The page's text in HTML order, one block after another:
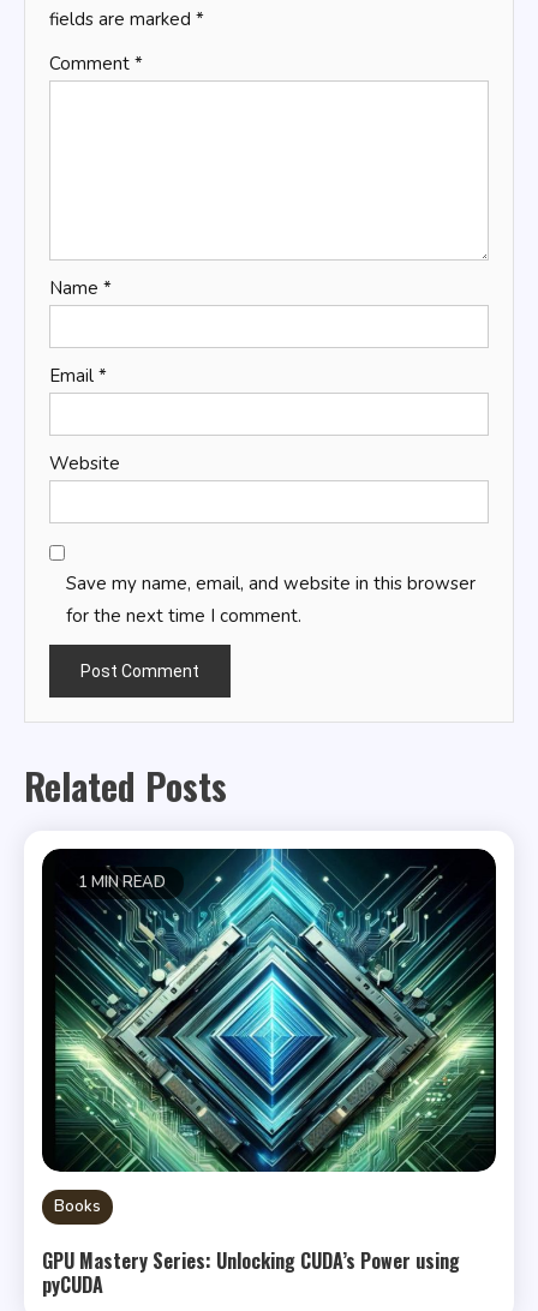
fields are marked *
Comment *
Name *
Email *
Website
Save my name, email, and website in this browser
for the next time I comment.
Related Posts
1 MIN READ
Books
GPU Mastery Series: Unlocking CUDA’s Power using
pyCUDA